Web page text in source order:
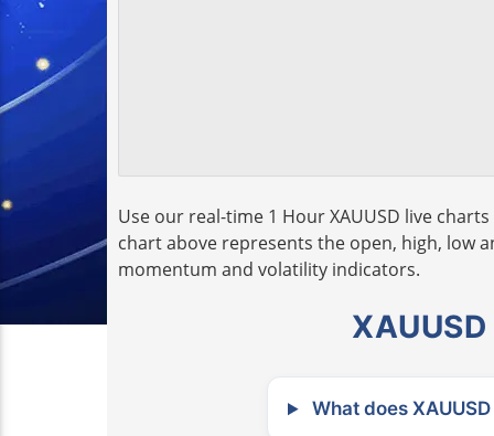
Use our real-time 1 Hour XAUUSD live
chart above represents the open, high, low
momentum and volatility indicators.
What does